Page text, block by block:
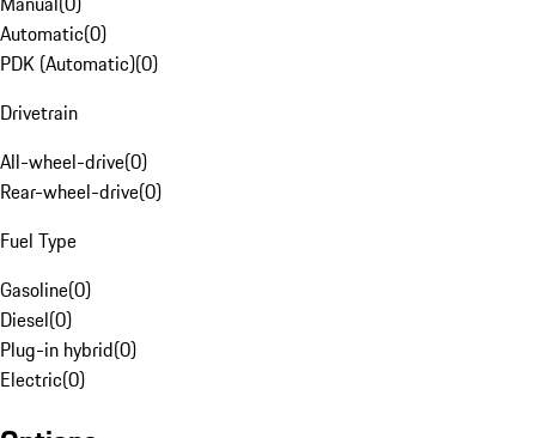
Automatic(0)
PDK (Automatic)(0)
Drivetrain
All-wheel-drive(0)
Rear-wheel-drive(0)
Fuel Type
Gasoline(0)
Diesel(0)
Plug-in hybrid(0)
Electric(0)